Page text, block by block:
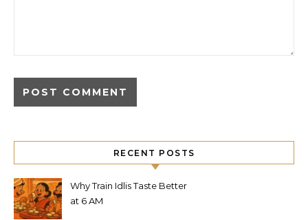
RECENT POSTS
Why Train Idlis Taste Better
at 6 AM